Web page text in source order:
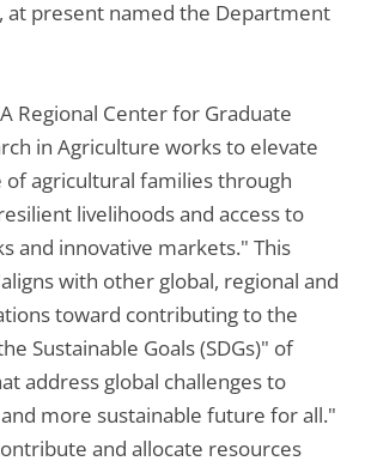
at present named the Department
Regional Center for Graduate
in Agriculture works to elevate
agricultural families through
livelihoods and access to
and innovative markets." This
with other global, regional and
toward contributing to the
Sustainable Goals (SDGs)" of
address global challenges to
more sustainable future for all."
and allocate resources